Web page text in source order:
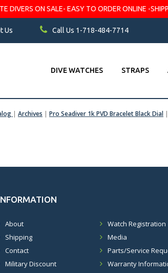
DIVERS ON SALE- EASY TO ORDER ONLINE -
Us Call Us 1-718-484-7714
DIVE WATCHES STRAPS
| Archives | Pro Seadiver 1k PVD Bracelet Black Dial |
About
Shipping
Contact
Military Discount
Watch Registration
Media
Parts/Service
Warranty